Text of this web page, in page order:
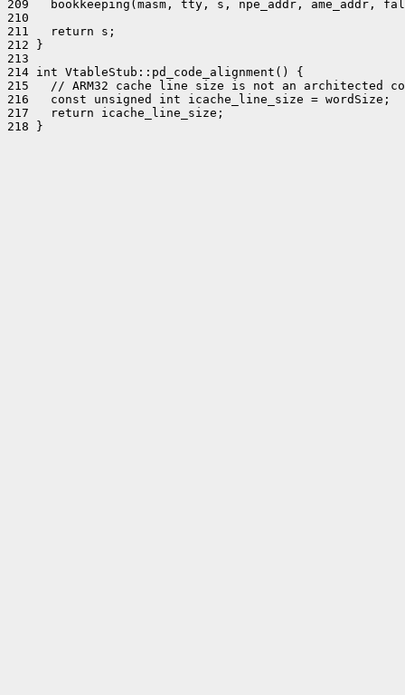
209   bookkeeping(masm, tty, s, npe_addr, ame_addr,
210
211   return s;
212 }
213
214 int VtableStub::pd_code_alignment() {
215   // ARM32 cache line size is not an architected
216   const unsigned int icache_line_size = wordSize;
217   return icache_line_size;
218 }